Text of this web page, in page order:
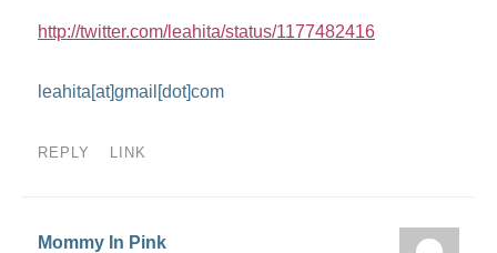
http://twitter.com/leahita/status/1177482416
leahita[at]gmail[dot]com
REPLY LINK
Mommy In Pink